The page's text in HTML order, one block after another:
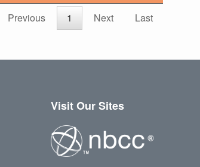
Previous 1 Next Last
Visit Our Sites